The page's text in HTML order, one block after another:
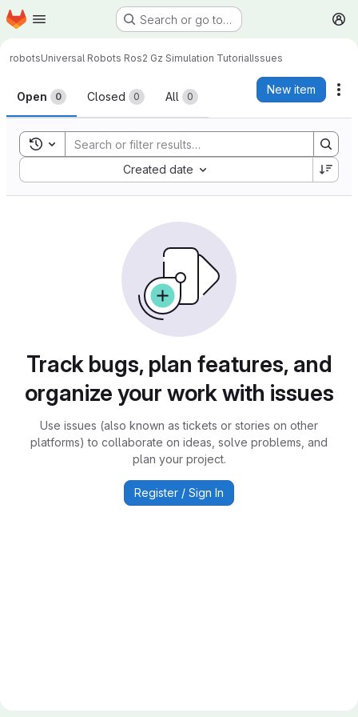
Skip to main content
Homepage Search or go to…
robotsUniversal Robots Ros2 Gz Simulation TutorialIssues
Issues
Open 0 Closed 0 All 0
New item
Toggle search history
Created date
Sort by:
Track bugs, plan features, and
organize your work with issues
Use issues (also known as tickets or stories on other
platforms) to collaborate on ideas, solve problems, and
plan your project.
Register / Sign In